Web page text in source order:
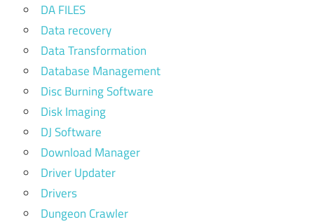
DA FILES
Data recovery
Data Transformation
Database Management
Disc Burning Software
Disk Imaging
DJ Software
Download Manager
Driver Updater
Drivers
Dungeon Crawler